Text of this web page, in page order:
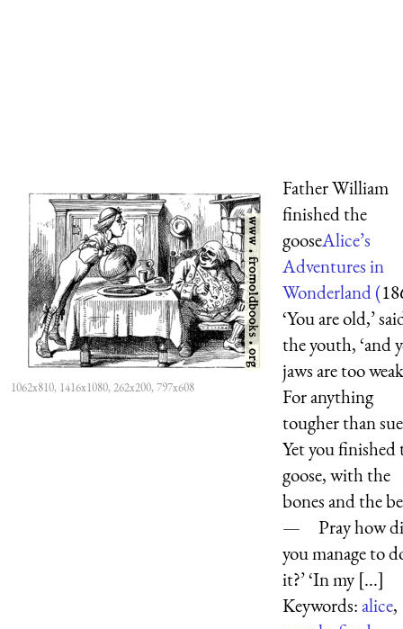
1062x810, 1416x1080, 262x200, 797x608
Father William
finished the
gooseAlice’s
Adventures in
Wonderland (
‘You are old,’
the youth, ‘and
jaws are too
For anything
tougher than
Yet you finished
goose, with the
bones and the
— Pray how
you manage to
it?’ ‘In my [...]
Keywords:alice,